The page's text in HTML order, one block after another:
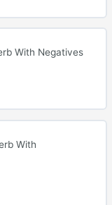
With Negatives
With